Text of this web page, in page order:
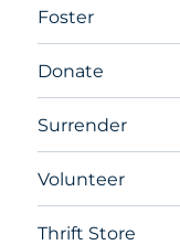
Foster
Donate
Surrender
Volunteer
Thrift Store